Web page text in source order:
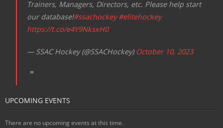
Trainers, Managers, Directors, etc. Please help start
our database!#ssachockey #elitehockey
https://t.co/e4Y9NksxH0
— SSAC Hockey (@SSACHockey) October 10, 2023
UPCOMING EVENTS
There are no upcoming events at this time.